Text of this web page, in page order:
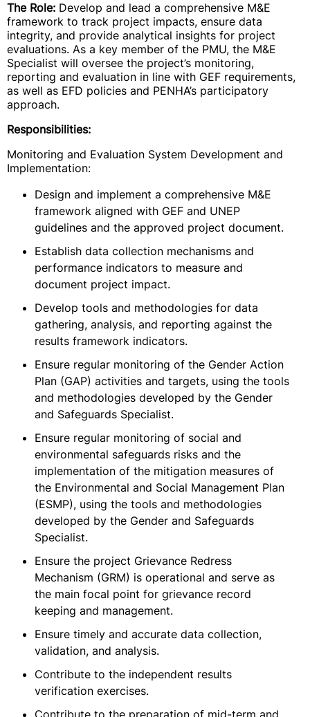
The Role: Develop and lead a comprehensive M&E
framework to track project impacts, ensure data
integrity, and provide analytical insights for project
evaluations. As a key member of the PMU, the M&E
Specialist will oversee the project’s monitoring,
reporting and evaluation in line with GEF requirements,
as well as EFD policies and PENHA’s participatory
approach.
Responsibilities:
Monitoring and Evaluation System Development and
Implementation:
Design and implement a comprehensive M&E
framework aligned with GEF and UNEP
guidelines and the approved project document.
Establish data collection mechanisms and
performance indicators to measure and
document project impact.
Develop tools and methodologies for data
gathering, analysis, and reporting against the
results framework indicators.
Ensure regular monitoring of the Gender Action
Plan (GAP) activities and targets, using the tools
and methodologies developed by the Gender
and Safeguards Specialist.
Ensure regular monitoring of social and
environmental safeguards risks and the
implementation of the mitigation measures of
the Environmental and Social Management Plan
(ESMP), using the tools and methodologies
developed by the Gender and Safeguards
Specialist.
Ensure the project Grievance Redress
Mechanism (GRM) is operational and serve as
the main focal point for grievance record
keeping and management.
Ensure timely and accurate data collection,
validation, and analysis.
Contribute to the independent results
verification exercises.
Contribute to the preparation of mid-term and